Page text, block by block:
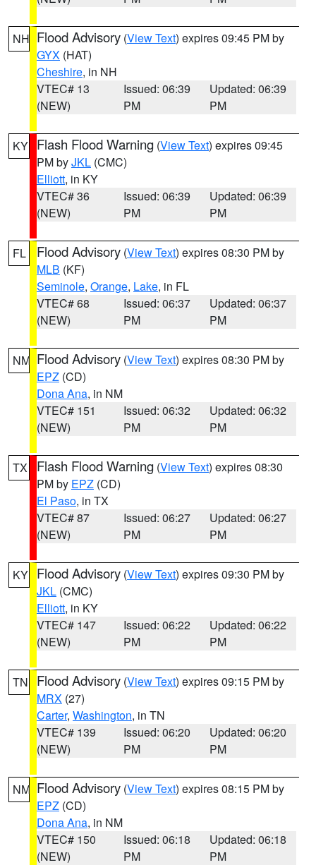
NH Flood Advisory (View Text) expires 09:45 PM by
GYX (HAT)
Cheshire, in NH
VTEC# 13
(NEW)
Issued: 06:39
PM
Updated: 06:39
PM
KY Flash Flood Warning (View Text) expires 09:45
PM byJKL (CMC)
Elliott, in KY
VTEC# 36
(NEW)
Issued: 06:39
PM
Updated: 06:39
PM
FL Flood Advisory (View Text) expires 08:30 PM by
MLB (KF)
Seminole, Orange, Lake, in FL
VTEC# 68
(NEW)
Issued: 06:37
PM
Updated: 06:37
PM
NM Flood Advisory (View Text) expires 08:30 PM by
EPZ (CD)
Dona Ana, in NM
VTEC# 151
(NEW)
Issued: 06:32
PM
Updated: 06:32
PM
TX Flash Flood Warning (View Text) expires 08:30
PM by EPZ (CD)
El Paso, in TX
VTEC# 87
(NEW)
Issued: 06:27
PM
Updated: 06:27
PM
KY Flood Advisory (View Text) expires 09:30 PM by
JKL (CMC)
Elliott, in KY
VTEC# 147
(NEW)
Issued: 06:22
PM
Updated: 06:22
PM
TN Flood Advisory (View Text) expires 09:15 PM by
MRX (27)
Carter, Washington, in TN
VTEC# 139
(NEW)
Issued: 06:20
PM
Updated: 06:20
PM
NM Flood Advisory (View Text) expires 08:15 PM by
EPZ (CD)
Dona Ana, in NM
VTEC# 150
(NEW)
Issued: 06:18
PM
Updated: 06:18
PM